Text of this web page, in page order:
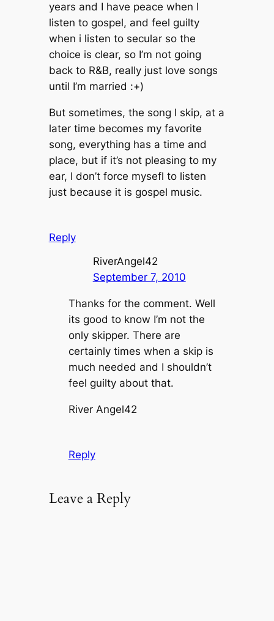
years and I have peace when I
listen to gospel, and feel guilty
when i listen to secular so the
choice is clear, so I’m not going
back to R&B, really just love songs
until I’m married :+)
But sometimes, the song I skip, at a
later time becomes my favorite
song, everything has a time and
place, but if it’s not pleasing to my
ear, I don’t force mysefl to listen
just because it is gospel music.
Reply
RiverAngel42
September 7, 2010
Thanks for the comment. Well
its good to know I’m not the
only skipper. There are
certainly times when a skip is
much needed and I shouldn’t
feel guilty about that.
River Angel42
Reply
Leave a Reply